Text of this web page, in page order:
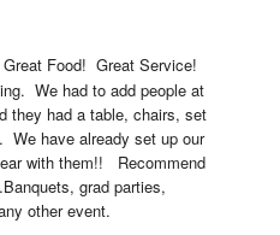
Great Food!  Great Service!
We had to add people at
they had a table, chairs, set
We have already set up our
with them!!   Recommend
grad parties,
other event.